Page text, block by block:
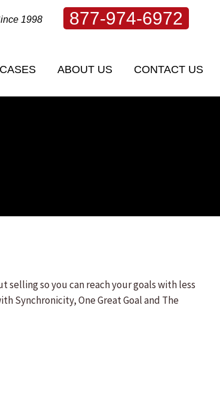
1998 877-974-6972
ABOUT US CONTACT US
so you can reach your goals with less
Synchronicity, One Great Goal and The